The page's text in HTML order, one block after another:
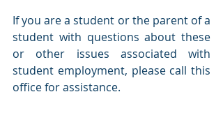
If you are a student or the parent of a
student with questions about these
or other issues associated with
student employment, please call this
office for assistance.